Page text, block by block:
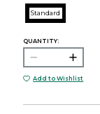
Standard
QUANTITY:
Add to Wishlist